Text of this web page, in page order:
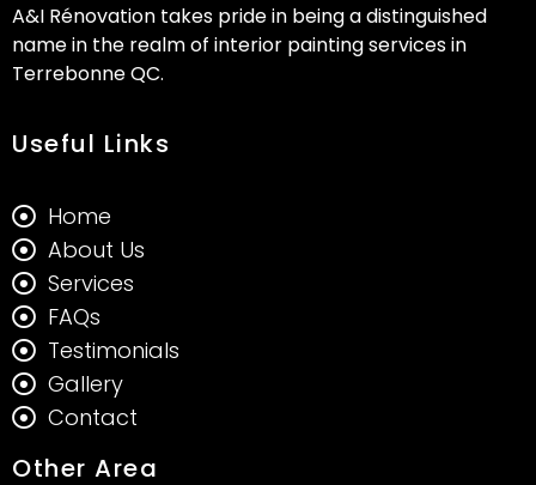
A&I Rénovation takes pride in being a distinguished
name in the realm of interior painting services in
Terrebonne QC.
Useful Links
Home
About Us
Services
FAQs
Testimonials
Gallery
Contact
Other Area